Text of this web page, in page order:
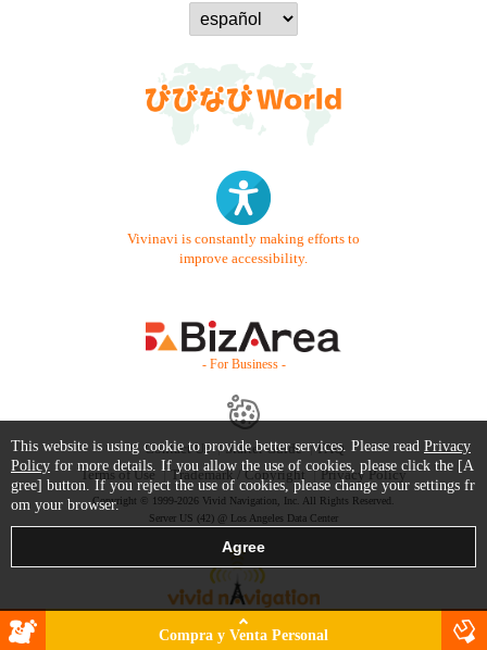
Vivinavi is constantly making efforts to
improve accessibility.
- For Business -
Contact Us Starter Guide
FAQ
Terms of Use
Trademark / Copyright Privacy Policy
Copyright © 1999-2026 Vivid Navigation, Inc. All Rights Reserved.
Server US (42) @ Los Angeles Data Center
Compra y Venta Personal
This website is using cookie to provide better services. Please read Privacy
Policy for more details. If you allow the use of cookies, please click the [A
gree] button. If you reject the use of cookies, please change your settings fr
om your browser.